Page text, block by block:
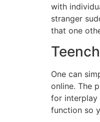
with
stranger
that one
One can
online. The
for interplay
function so